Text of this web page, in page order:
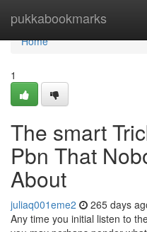
pukkabookmarks
Home
Home
1
The smart
Pbn That
About
juliaq001eme2 265 days
Any time you initial listen to